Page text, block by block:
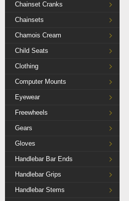
Chainset Cranks
Chainsets
Chamois Cream
Child Seats
Clothing
Computer Mounts
Eyewear
Freewheels
Gears
Gloves
Handlebar Bar Ends
Handlebar Grips
Handlebar Stems